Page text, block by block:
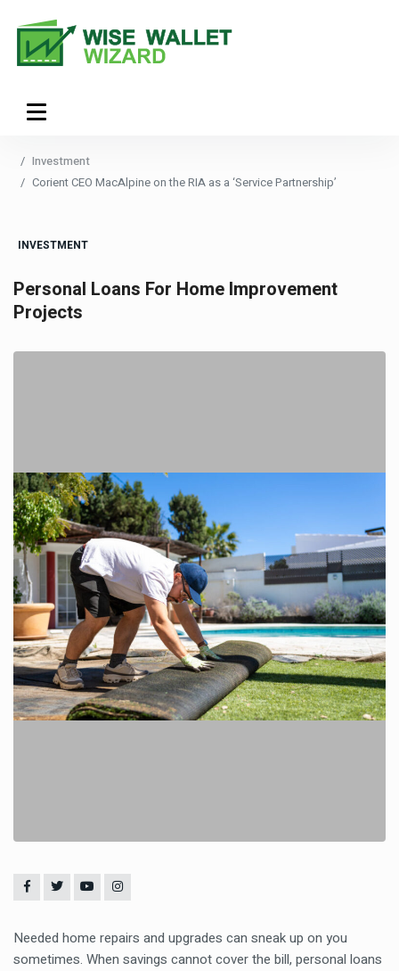
Investment
Corient CEO MacAlpine on the RIA as a ‘Service Partnership’
INVESTMENT
Personal Loans For Home Improvement
Projects
Needed home repairs and upgrades can sneak up on you
sometimes. When savings cannot cover the bill, personal loans